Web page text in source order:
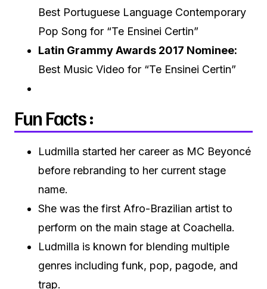
Best Portuguese Language Contemporary
Pop Song for “Te Ensinei Certin”
Latin Grammy Awards 2017 Nominee:
Best Music Video for “Te Ensinei Certin”
Fun Facts :
Ludmilla started her career as MC Beyoncé
before rebranding to her current stage
name.
She was the first Afro-Brazilian artist to
perform on the main stage at Coachella.
Ludmilla is known for blending multiple
genres including funk, pop, pagode, and
trap.